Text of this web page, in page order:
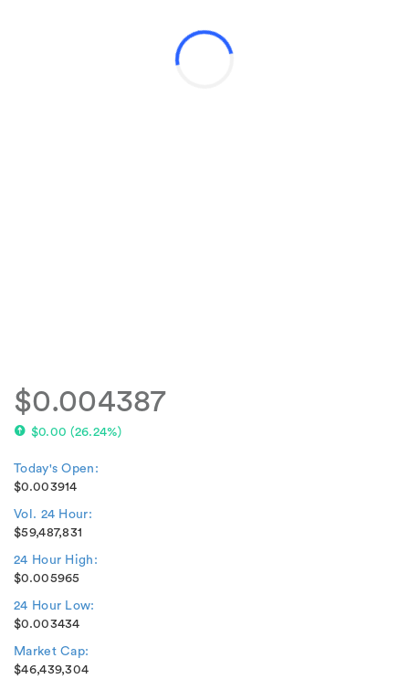
$0.004387
$0.00 (26.24%)
Today's Open:
$0.003914
Vol. 24 Hour:
$59,487,831
24 Hour High:
$0.005965
24 Hour Low:
$0.003434
Market Cap:
$46,439,304